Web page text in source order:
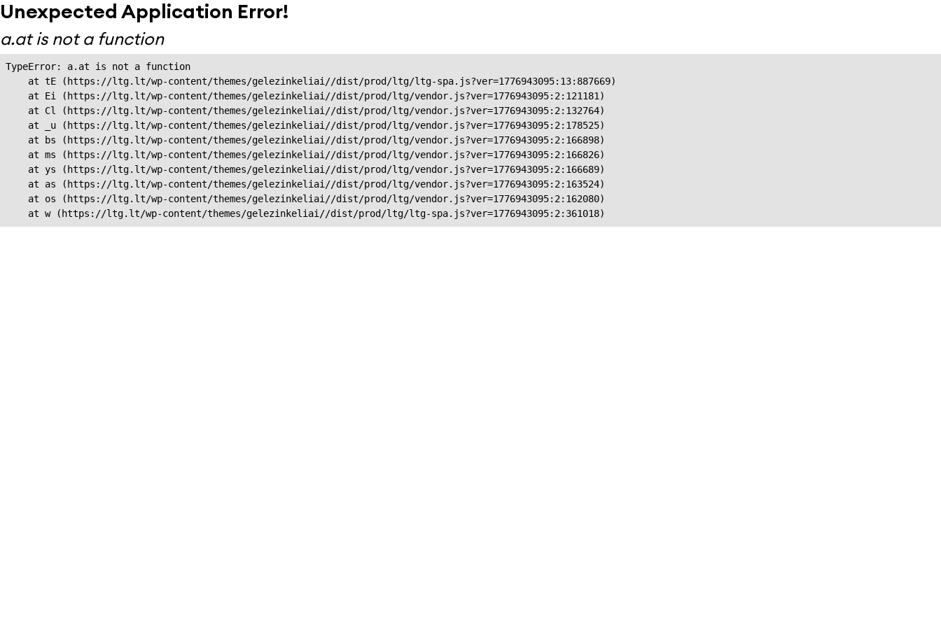
Unexpected Application Error!
a.at is not a function
TypeError: a.at is not a function
    at tE (https://ltg.lt/wp-content/themes/gelezinkeliai//dist/prod/ltg/ltg-spa.js?ver=1776943095:13:887669)
    at Ei (https://ltg.lt/wp-content/themes/gelezinkeliai//dist/prod/ltg/vendor.js?ver=1776943095:2:121181)
    at Cl (https://ltg.lt/wp-content/themes/gelezinkeliai//dist/prod/ltg/vendor.js?ver=1776943095:2:132764)
    at _u (https://ltg.lt/wp-content/themes/gelezinkeliai//dist/prod/ltg/vendor.js?ver=1776943095:2:178525)
    at bs (https://ltg.lt/wp-content/themes/gelezinkeliai//dist/prod/ltg/vendor.js?ver=1776943095:2:166898)
    at ms (https://ltg.lt/wp-content/themes/gelezinkeliai//dist/prod/ltg/vendor.js?ver=1776943095:2:166826)
    at ys (https://ltg.lt/wp-content/themes/gelezinkeliai//dist/prod/ltg/vendor.js?ver=1776943095:2:166689)
    at as (https://ltg.lt/wp-content/themes/gelezinkeliai//dist/prod/ltg/vendor.js?ver=1776943095:2:163524)
    at os (https://ltg.lt/wp-content/themes/gelezinkeliai//dist/prod/ltg/vendor.js?ver=1776943095:2:162080)
    at w (https://ltg.lt/wp-content/themes/gelezinkeliai//dist/prod/ltg/ltg-spa.js?ver=1776943095:2:361018)